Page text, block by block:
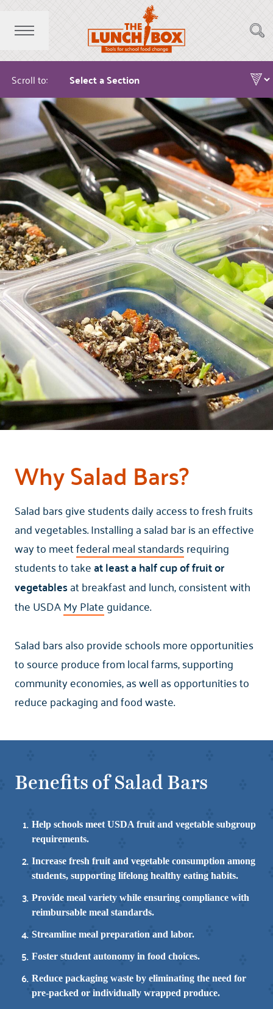
Scroll to:
Why Salad Bars?
Salad bars give students daily access to fresh fruits
and vegetables. Installing a salad bar is an effective
way to meetfederal meal standardsrequiring
students to takeat least a half cup of fruit or
vegetablesat breakfast and lunch, consistent with
the USDAMy Plateguidance.
Salad bars also provide schools more opportunities
to source produce from local farms, supporting
community economies, as well as opportunities to
reduce packaging and food waste.
Benefits of Salad Bars
Help schools meet USDA fruit and vegetable subgroup
requirements.
Increase fresh fruit and vegetable consumption among
students, supporting lifelong healthy eating habits.
Provide meal variety while ensuring compliance with
reimbursable meal standards.
Streamline meal preparation and labor.
Foster student autonomy in food choices.
Reduce packaging waste by eliminating the need for
pre-packed or individually wrapped produce.